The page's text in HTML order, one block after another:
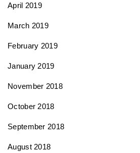
April 2019
March 2019
February 2019
January 2019
November 2018
October 2018
September 2018
August 2018